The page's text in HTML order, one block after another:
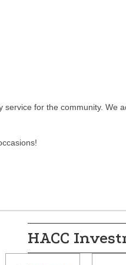
for the community.
HACC